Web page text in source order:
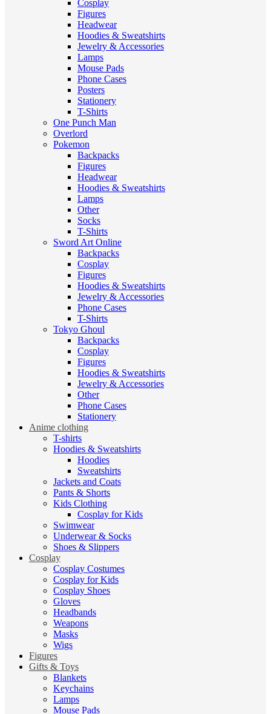
Cosplay
Figures
Headwear
Hoodies & Sweatshirts
Jewelry & Accessories
Lamps
Mouse Pads
Phone Cases
Posters
Stationery
T-Shirts
One Punch Man
Overlord
Pokemon
Backpacks
Figures
Headwear
Hoodies & Sweatshirts
Lamps
Other
Socks
T-Shirts
Sword Art Online
Backpacks
Cosplay
Figures
Hoodies & Sweatshirts
Jewelry & Accessories
Phone Cases
T-Shirts
Tokyo Ghoul
Backpacks
Cosplay
Figures
Hoodies & Sweatshirts
Jewelry & Accessories
Other
Phone Cases
Stationery
Anime clothing
T-shirts
Hoodies & Sweatshirts
Hoodies
Sweatshirts
Jackets and Coats
Pants & Shorts
Kids Clothing
Cosplay for Kids
Swimwear
Underwear & Socks
Shoes & Slippers
Cosplay
Cosplay Costumes
Cosplay for Kids
Cosplay Shoes
Gloves
Headbands
Weapons
Masks
Wigs
Figures
Gifts & Toys
Blankets
Keychains
Lamps
Mouse Pads